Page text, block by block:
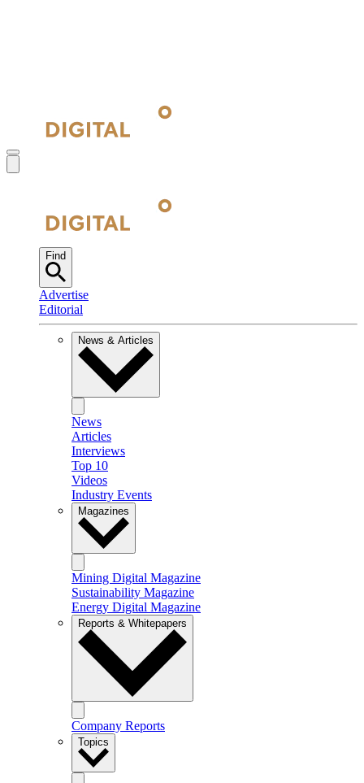
Find
Advertise
Editorial
News & Articles
News
Articles
Interviews
Top 10
Videos
Industry Events
Magazines
Mining Digital Magazine
Sustainability Magazine
Energy Digital Magazine
Reports & Whitepapers
Company Reports
Topics